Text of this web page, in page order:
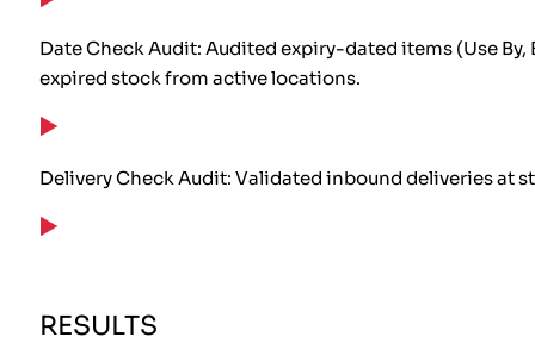
Date Check Audit: Audited expiry-dated items (Use
expired stock from active locations.
Delivery Check Audit: Validated inbound deliveries at
RESULTS